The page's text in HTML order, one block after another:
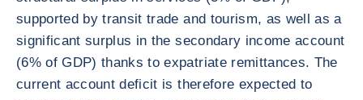
supported by transit trade and tourism, as well as a
significant surplus in the secondary income account
(6% of GDP) thanks to expatriate remittances. The
current account deficit is therefore expected to